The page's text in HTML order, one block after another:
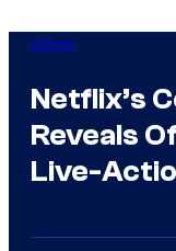
Anime
Netflix’s
Reveals
Live-